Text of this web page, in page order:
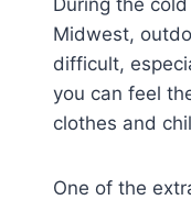
Midwest,
difficult,
you can feel
clothes and
One of the